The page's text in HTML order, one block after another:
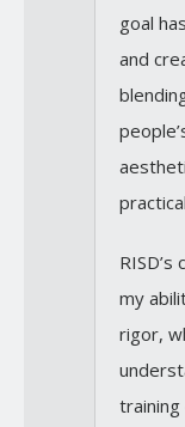
goal
and
my
rigor,